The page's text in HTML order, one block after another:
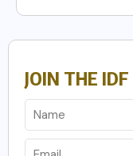
JOIN THE